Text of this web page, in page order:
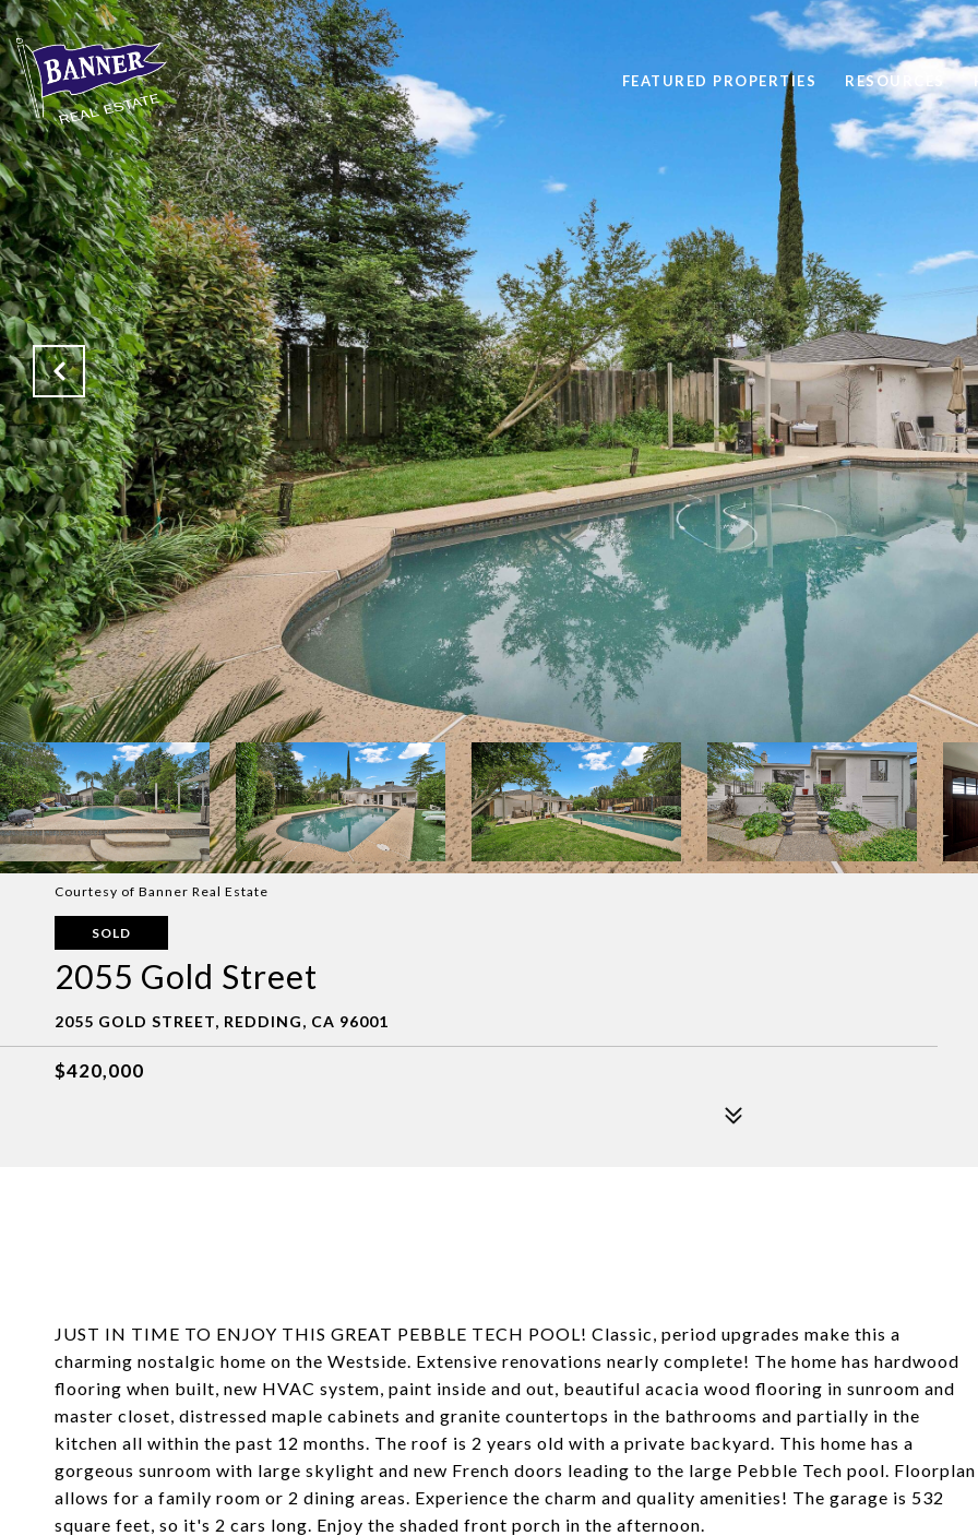
FEATURED PROPERTIES RESOURCES
Courtesy of Banner Real Estate
SOLD
2055 Gold Street
2055 GOLD STREET, REDDING, CA 96001
$420,000
JUST IN TIME TO ENJOY THIS GREAT PEBBLE TECH POOL! Classic, period upgrades make this a
charming nostalgic home on the Westside. Extensive renovations nearly complete! The home has hardwood
flooring when built, new HVAC system, paint inside and out, beautiful acacia wood flooring in sunroom and
master closet, distressed maple cabinets and granite countertops in the bathrooms and partially in the
kitchen all within the past 12 months. The roof is 2 years old with a private backyard. This home has a
gorgeous sunroom with large skylight and new French doors leading to the large Pebble Tech pool. Floorplan
allows for a family room or 2 dining areas. Experience the charm and quality amenities! The garage is 532
square feet, so it's 2 cars long. Enjoy the shaded front porch in the afternoon.